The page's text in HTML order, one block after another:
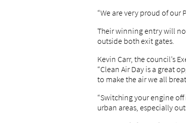
“We are very proud of our
Their winning entry will
outside both exit gates.
Kevin Carr, the council’s
“Clean Air Day is a great
to make the air we all
“Switching your engine
urban areas, especially